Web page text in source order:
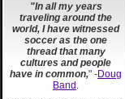
"In all my years
traveling around the
world, I have witnessed
soccer as the one
thread that many
cultures and people
have in common," -Doug
Band .